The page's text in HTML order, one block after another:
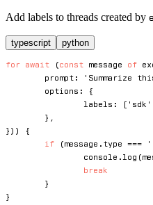
Add labels to threads created by
typescript python
for await (const message of
	prompt
: 'Summarize
	options
:
{
		labels
: [ 'sdk'
} ,
} ) )
{
if
(message . type ===
console .log (
break
}
}